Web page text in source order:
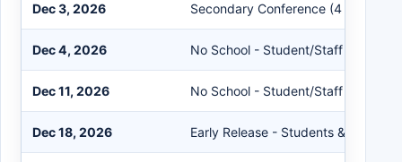
Dec 3, 2026 Secondary Conference (4 Hours)
Dec 4, 2026 No School - Student/Staff
Dec 11, 2026 No School - Student/Staff
Dec 18, 2026 Early Release - Students & Staff